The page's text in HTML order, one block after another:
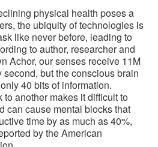
physical health poses a
the ubiquity of technologies is
like never before, leading to
to author, researcher and
Achor, our senses receive 11M
but the conscious brain
40 bits of information.
another makes it difficult to
can cause mental blocks that
time by as much as 40%,
by the American